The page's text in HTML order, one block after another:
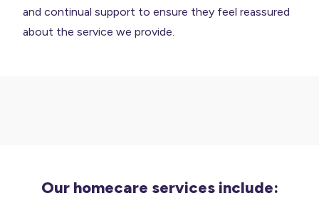
and continual support to ensure they feel reassured
about the service we provide.
Our homecare services include: